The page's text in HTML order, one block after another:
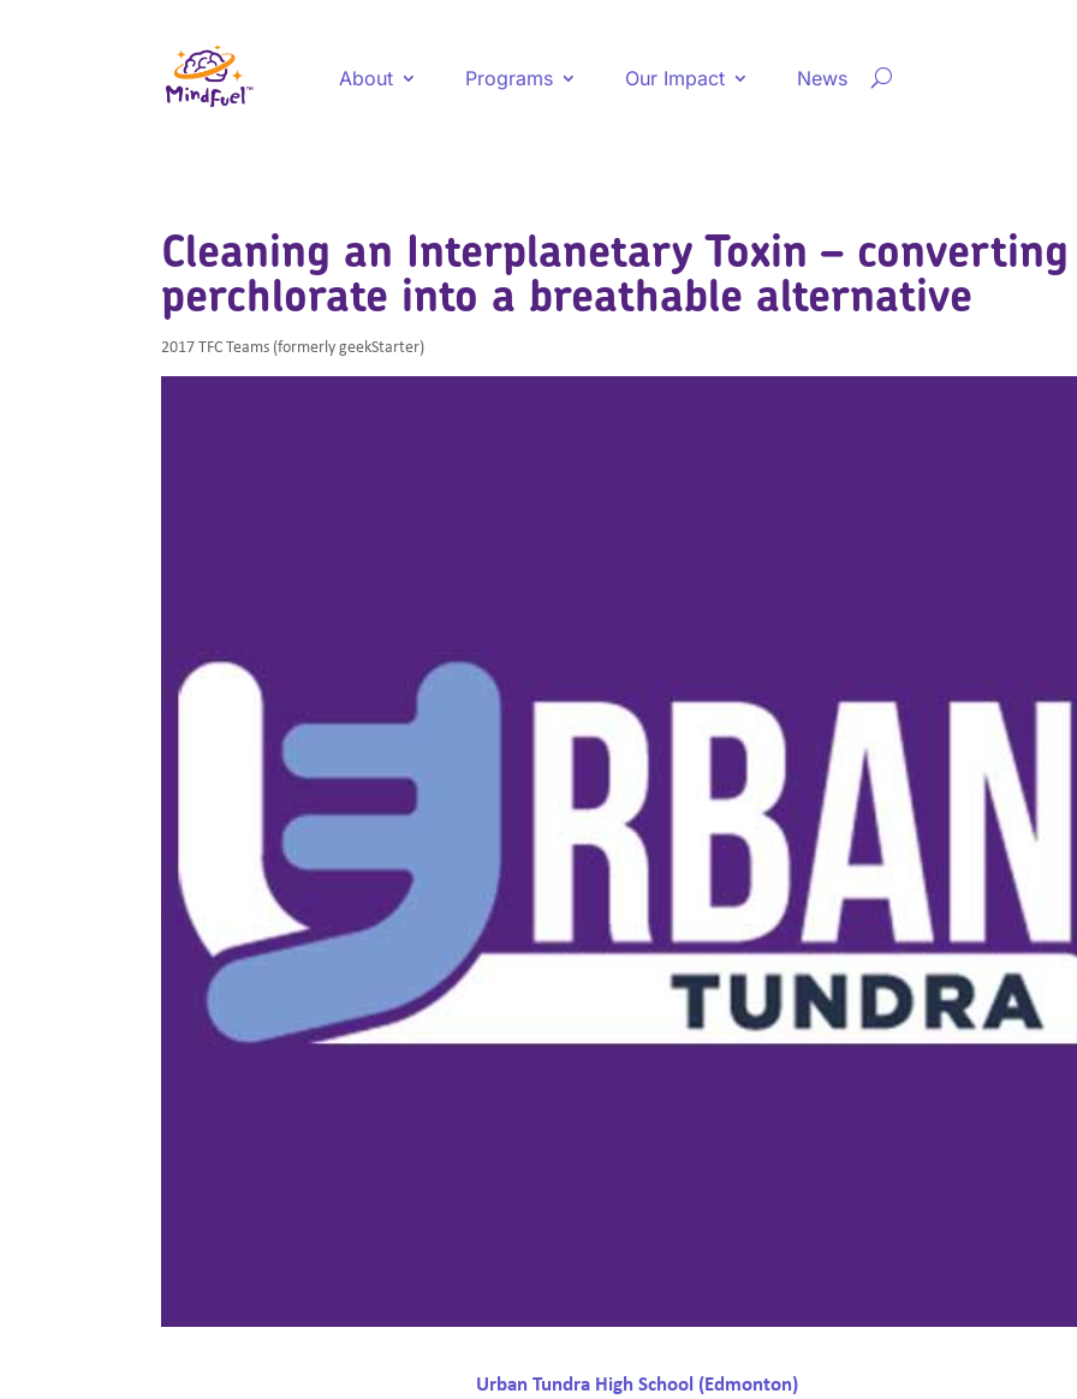
About Programs Our Impact News
Cleaning an Interplanetary Toxin – converting
perchlorate into a breathable alternative
2017 TFC Teams (formerly geekStarter)
Urban Tundra High School (Edmonton)